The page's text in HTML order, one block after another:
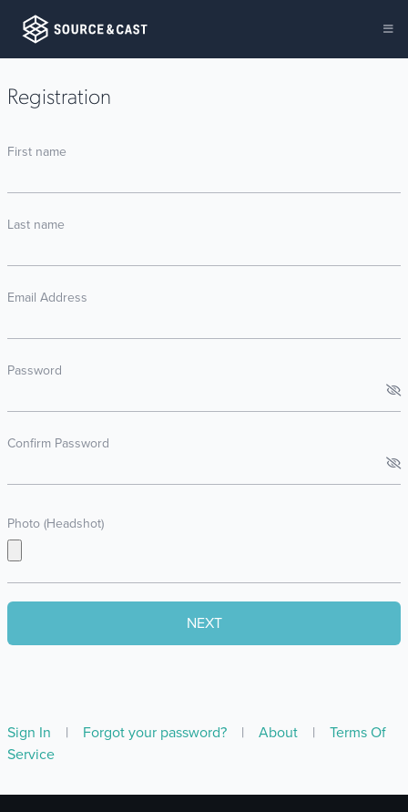
Registration
First name
Last name
Email Address
Password
Confirm Password
Photo (Headshot)
Sign In | Forgot your password? | About |
Terms Of
Service